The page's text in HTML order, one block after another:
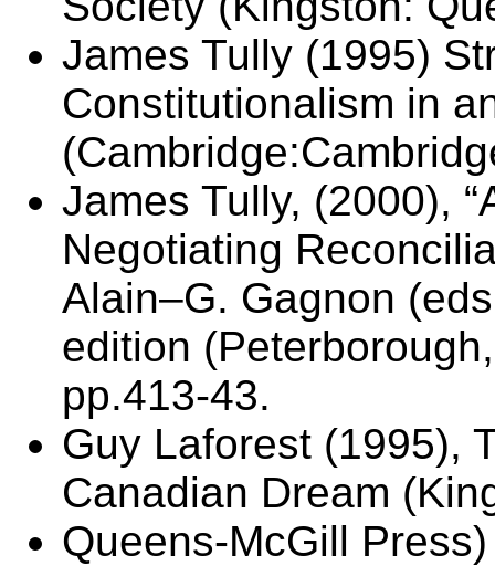
James Tully (1995)
Constitutionalism in
James Tully, (2000),
Negotiating
Alain–G. Gagnon
edition
pp.413-43.
Guy Laforest (1995),
Canadian Dream
Queens-McGill Press)